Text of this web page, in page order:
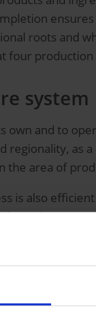
roots and
system
and to
regionality, as
area of
is also
the SAP
suite
as well
SAP IBP